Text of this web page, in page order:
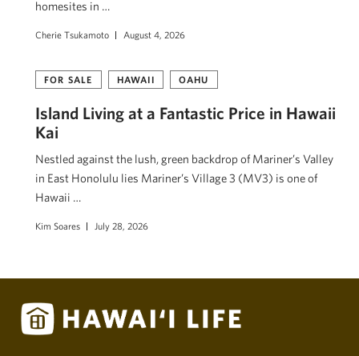
homesites in …
Cherie Tsukamoto August 4, 2026
FOR SALE HAWAII OAHU
Island Living at a Fantastic Price in Hawaii
Kai
Nestled against the lush, green backdrop of Mariner’s Valley
in East Honolulu lies Mariner’s Village 3 (MV3) is one of
Hawaii …
Kim Soares July 28, 2026